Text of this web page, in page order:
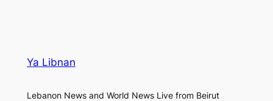
Ya Libnan
Lebanon News and World News Live from Beirut